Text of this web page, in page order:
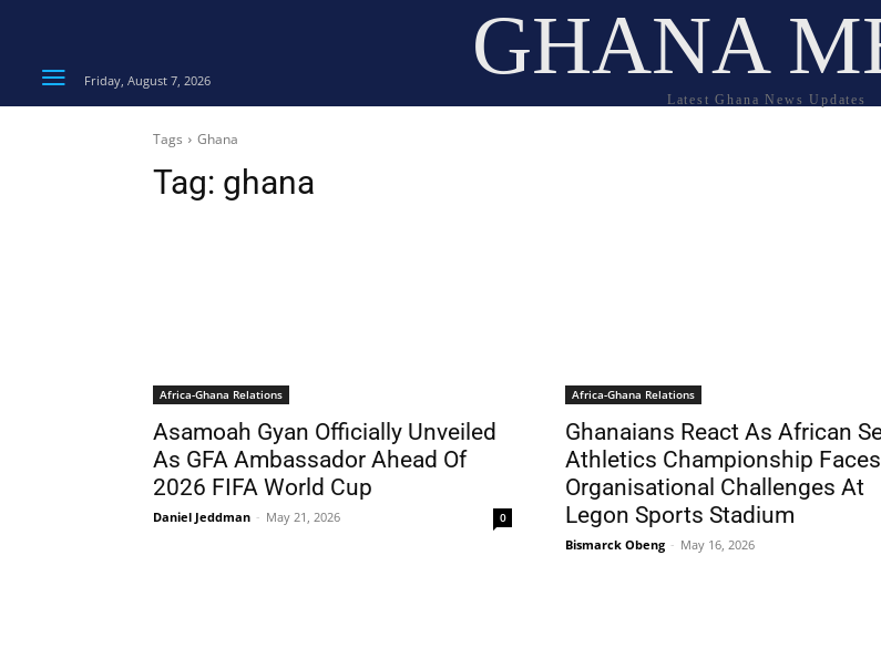
Friday, August 7, 2026 GHANA
Latest Ghana News Updates
Tags Ghana
Tag: ghana
Africa-Ghana Relations
Asamoah Gyan Officially Unveiled
As GFA Ambassador Ahead Of
2026 FIFA World Cup
Daniel Jeddman - May 21, 2026 0
Africa-Ghana Relations
Ghanaians React As African
Athletics Championship Faces
Organisational Challenges At
Legon Sports Stadium
Bismarck Obeng - May 16, 2026